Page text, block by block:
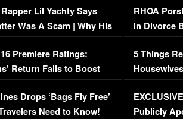
Lil Yachty Says
Was A Scam | Why His
Reckless
Premiere Ratings:
Return Fails to Boost
Drops ‘Bags Fly Free’
Need to Know!
RHOA
in Divorce
Million
5 Things
Episode 1 |
(VIDEO)
Publicly